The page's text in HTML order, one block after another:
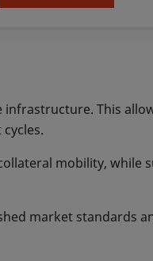
This
mobility, while
market standards